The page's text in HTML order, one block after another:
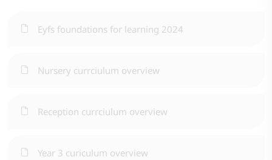
Eyfs foundations for learning 2024
Nursery currciulum overview
Reception currciulum overview
Year 3 curiculum overview